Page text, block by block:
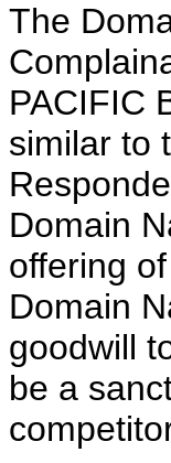
The
PACIFIC
similar to
Domain
offering
Domain
goodwill
be a